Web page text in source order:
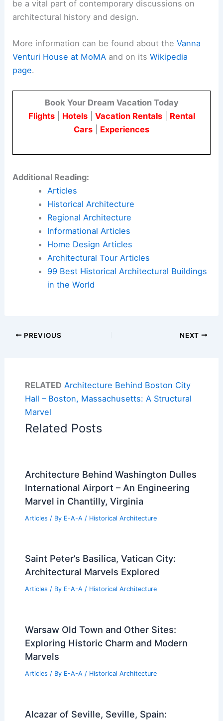
be a vital part of contemporary discussions on
architectural history and design.
More information can be found about theVanna
Venturi House at MoMA and on itsWikipedia
page.
Book Your Dream Vacation Today
Flights| Hotels| Vacation Rentals| Rental
Cars
Experiences
Additional Reading:
Articles
Historical Architecture
Regional Architecture
Informational Articles
Home Design Articles
Architectural Tour Articles
99 Best Historical Architectural Buildings
in the World
PREVIOUS NEXT
RELATED Architecture Behind Boston City
Hall – Boston, Massachusetts: A Structural
Marvel
Related Posts
Architecture Behind Washington Dulles
International Airport – An Engineering
Marvel in Chantilly, Virginia
Articles / By E-A-A / Historical Architecture
Saint Peter’s Basilica, Vatican City:
Architectural Marvels Explored
Articles / By E-A-A / Historical Architecture
Warsaw Old Town and Other Sites:
Exploring Historic Charm and Modern
Marvels
Articles / By E-A-A / Historical Architecture
Alcazar of Seville, Seville, Spain: